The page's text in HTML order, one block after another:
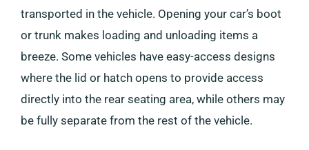
transported in the vehicle. Opening your car’s boot
or trunk makes loading and unloading items a
breeze. Some vehicles have easy-access designs
where the lid or hatch opens to provide access
directly into the rear seating area, while others may
be fully separate from the rest of the vehicle.